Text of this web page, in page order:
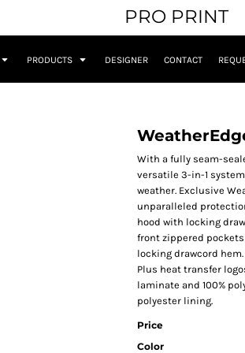
PRO PRINT
PRODUCTS DESIGNER CONTACT
With a fully seam-
versatile 3-in-1
weather. Exclusive
unparalleled
hood with locking
front zippered
locking drawcord
Plus heat transfer
laminate and 100%
polyester lining.
Price
Color